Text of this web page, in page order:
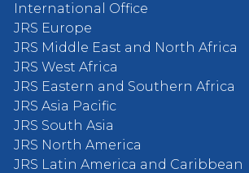
International Office
JRS Europe
JRS Middle East and North Africa
JRS West Africa
JRS Eastern and Southern Africa
JRS Asia Pacific
JRS South Asia
JRS North America
JRS Latin America and Caribbean